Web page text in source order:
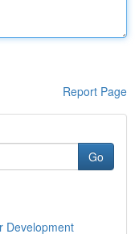
Report Page
Go
Development